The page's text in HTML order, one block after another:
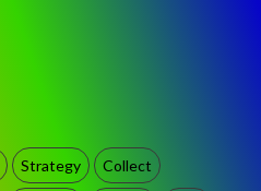
Strategy Collect